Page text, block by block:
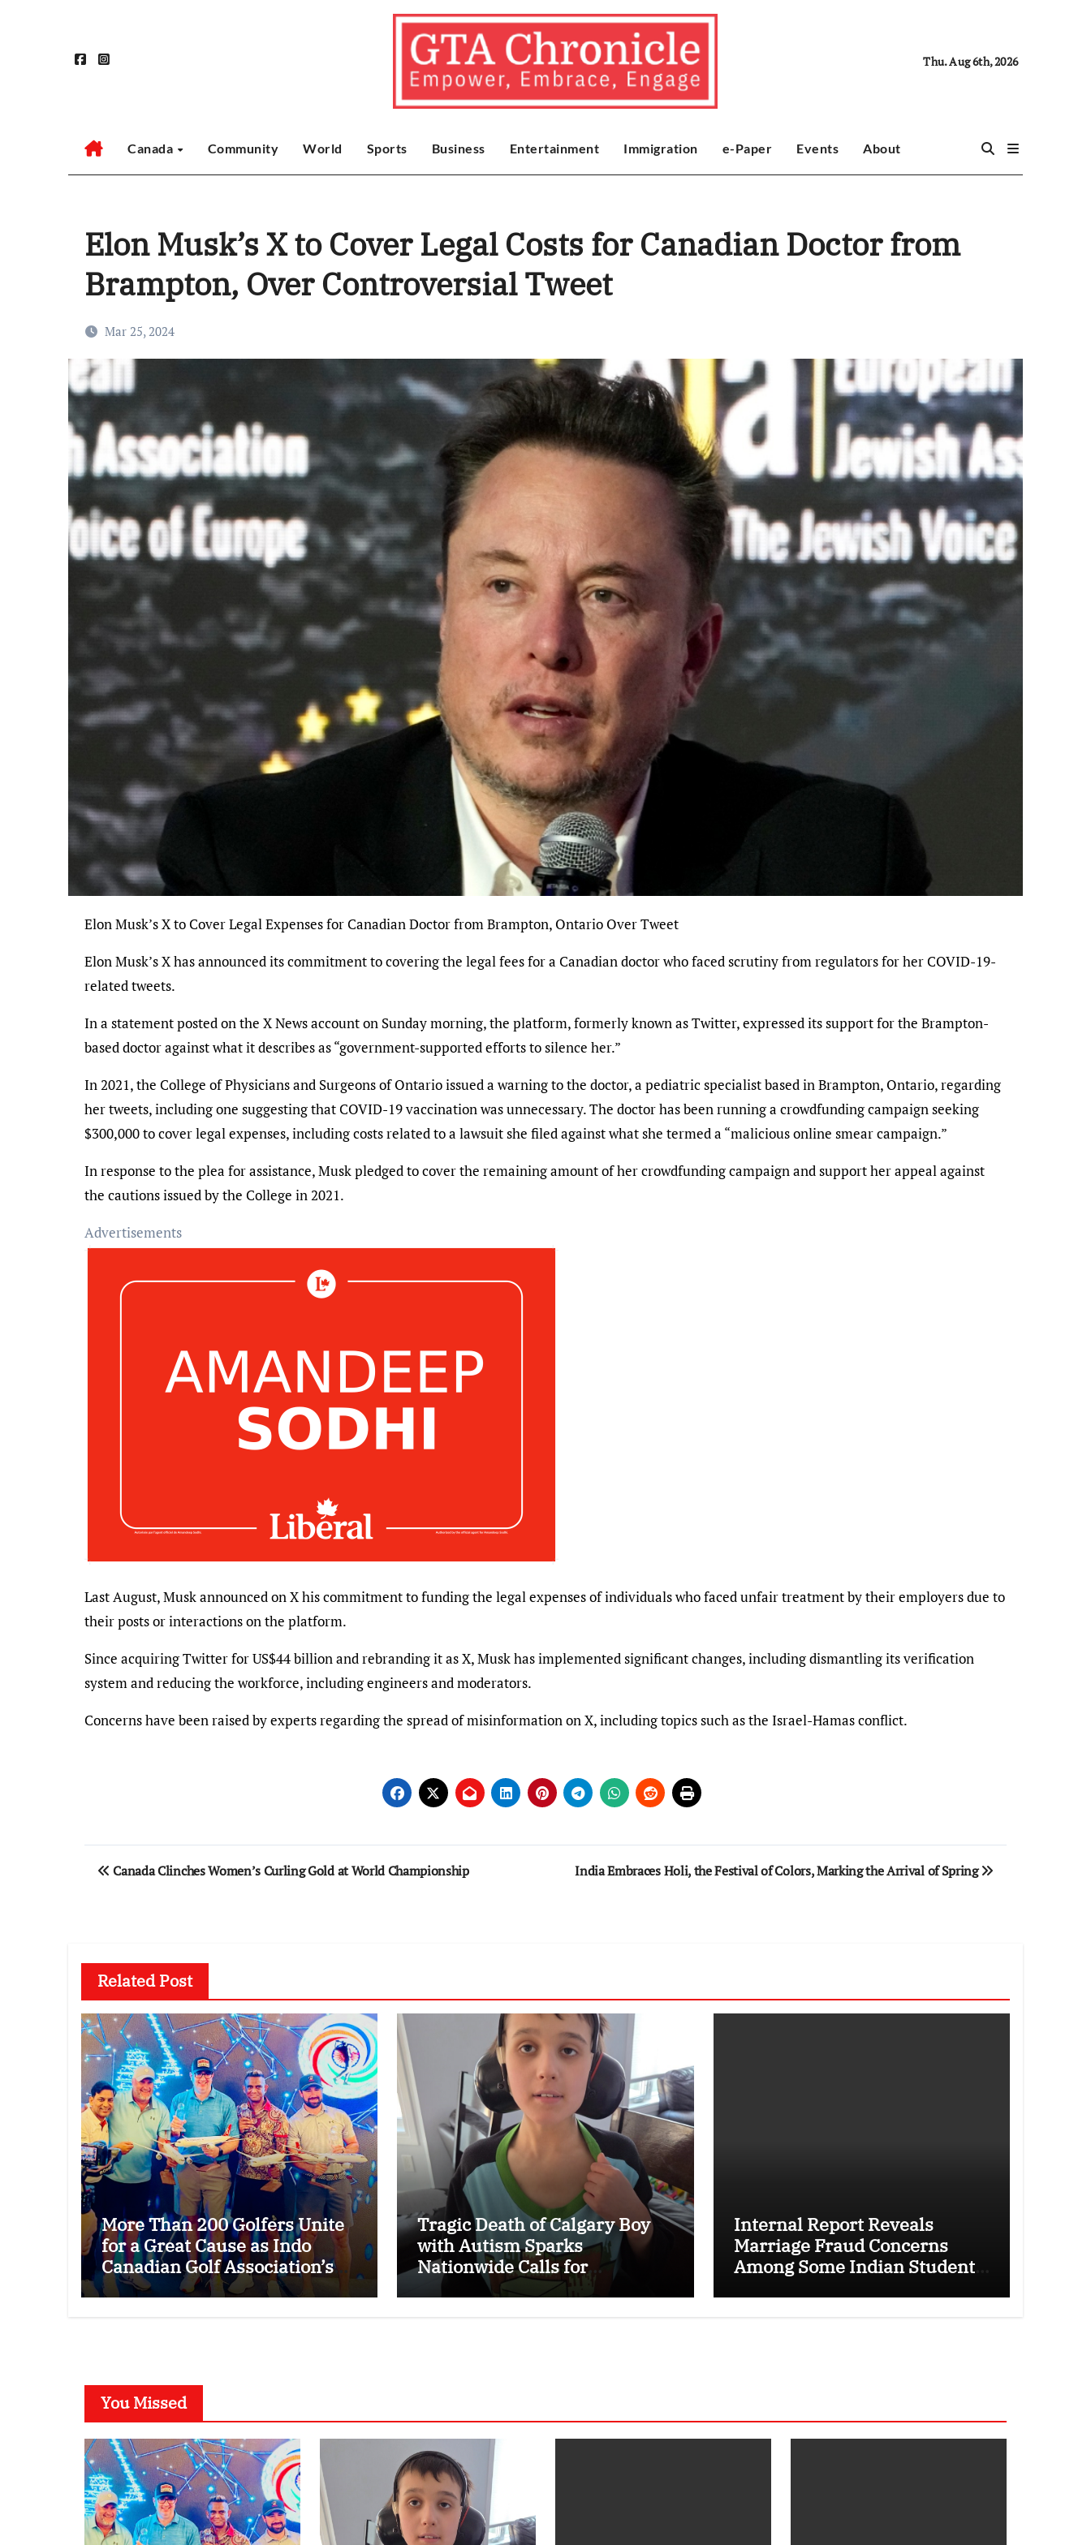
Thu. Aug 6th, 2026
Canada Community World Sports Business Entertainment Immigration e-Paper Events About
Elon Musk’s X to Cover Legal Costs for Canadian Doctor from
Brampton, Over Controversial Tweet
Mar 25, 2024
Elon Musk’s X to Cover Legal Expenses for Canadian Doctor from Brampton, Ontario Over Tweet
Elon Musk’s X has announced its commitment to covering the legal fees for a Canadian doctor who faced scrutiny from regulators for her COVID-19-
related tweets.
In a statement posted on the X News account on Sunday morning, the platform, formerly known as Twitter, expressed its support for the Brampton-
based doctor against what it describes as “government-supported efforts to silence her.”
In 2021, the College of Physicians and Surgeons of Ontario issued a warning to the doctor, a pediatric specialist based in Brampton, Ontario, regarding
her tweets, including one suggesting that COVID-19 vaccination was unnecessary. The doctor has been running a crowdfunding campaign seeking
$300,000 to cover legal expenses, including costs related to a lawsuit she filed against what she termed a “malicious online smear campaign.”
In response to the plea for assistance, Musk pledged to cover the remaining amount of her crowdfunding campaign and support her appeal against
the cautions issued by the College in 2021.
Advertisements
Last August, Musk announced on X his commitment to funding the legal expenses of individuals who faced unfair treatment by their employers due to
their posts or interactions on the platform.
Since acquiring Twitter for US$44 billion and rebranding it as X, Musk has implemented significant changes, including dismantling its verification
system and reducing the workforce, including engineers and moderators.
Concerns have been raised by experts regarding the spread of misinformation on X, including topics such as the Israel-Hamas conflict.
Post
Canada Clinches Women’s Curling Gold at World Championship India Embraces Holi, the Festival of Colors, Marking the Arrival of Spring
Related Post
More Than 200 Golfers Unite
for a Great Cause as Indo
Canadian Golf Association’s
26th Annual Charity Golf
Tragic Death of Calgary Boy
with Autism Sparks
Nationwide Calls for
Dedicated Emergency Alert
Internal Report Reveals
Marriage Fraud Concerns
Among Some Indian Students
You Missed